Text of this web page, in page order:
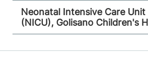
Neonatal Intensive Care Unit
(NICU), Golisano Children's